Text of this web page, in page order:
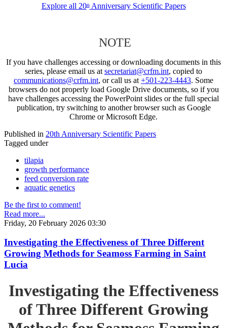
Explore all 20thAnniversary Scientific Papers
NOTE
If you have challenges accessing or downloading documents in this
series, please email us at secretariat@crfm.int, copied to
communications@crfm.int, or call us at +501-223-4443. Some
browsers do not properly load Google Drive documents, so if you
have challenges accessing the PowerPoint slides or the full special
publication, try switching to another browser such as Google
Chrome or Microsoft Edge.
Published in 20th Anniversary Scientific Papers
Tagged under
tilapia
growth performance
feed conversion rate
aquatic genetics
Be the first to comment!
Read more...
Friday, 20 February 2026 03:30
Investigating the Effectiveness of Three Different
Growing Methods for Seamoss Farming in Saint
Lucia
Investigating the Effectiveness
of Three Different Growing